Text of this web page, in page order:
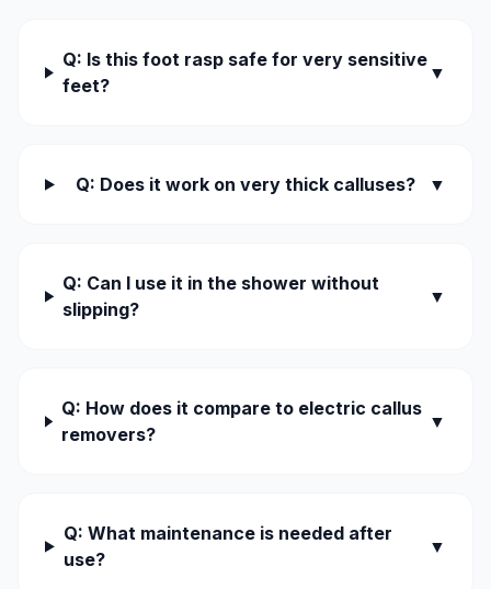
Q: Is this foot rasp safe for very sensitive
feet?
▼
Q: Does it work on very thick calluses? ▼
Q: Can I use it in the shower without
slipping?
▼
Q: How does it compare to electric callus
removers?
▼
Q: What maintenance is needed after
use?
▼